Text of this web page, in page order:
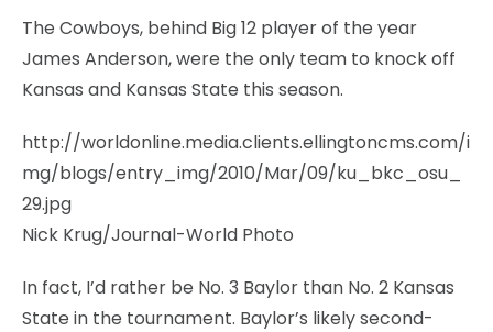
The Cowboys, behind Big 12 player of the year
James Anderson, were the only team to knock off
Kansas and Kansas State this season.
http://worldonline.media.clients.ellingtoncms.com/i
mg/blogs/entry_img/2010/Mar/09/ku_bkc_osu_
29.jpg
Nick Krug/Journal-World Photo
In fact, I’d rather be No. 3 Baylor than No. 2 Kansas
State in the tournament. Baylor’s likely second-